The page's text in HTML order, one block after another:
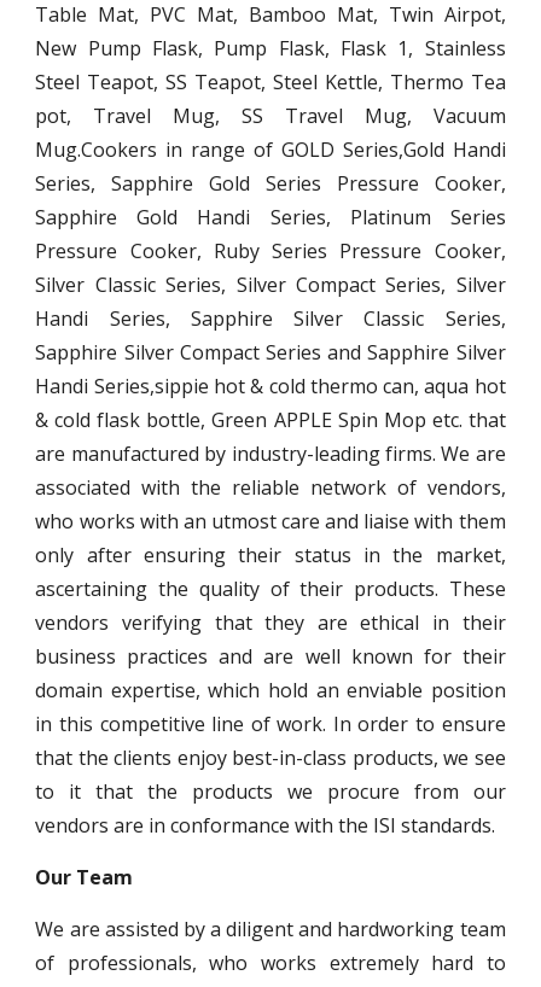
Table Mat, PVC Mat, Bamboo Mat, Twin Airpot,
New Pump Flask, Pump Flask, Flask 1, Stainless
Steel Teapot, SS Teapot, Steel Kettle, Thermo Tea
pot, Travel Mug, SS Travel Mug, Vacuum
Mug.Cookers in range of GOLD Series,Gold Handi
Series, Sapphire Gold Series Pressure Cooker,
Sapphire Gold Handi Series, Platinum Series
Pressure Cooker, Ruby Series Pressure Cooker,
Silver Classic Series, Silver Compact Series, Silver
Handi Series, Sapphire Silver Classic Series,
Sapphire Silver Compact Series and Sapphire Silver
Handi Series,sippie hot & cold thermo can, aqua hot
& cold flask bottle, Green APPLE Spin Mop etc. that
are manufactured by industry-leading firms. We are
associated with the reliable network of vendors,
who works with an utmost care and liaise with them
only after ensuring their status in the market,
ascertaining the quality of their products. These
vendors verifying that they are ethical in their
business practices and are well known for their
domain expertise, which hold an enviable position
in this competitive line of work. In order to ensure
that the clients enjoy best-in-class products, we see
to it that the products we procure from our
vendors are in conformance with the ISI standards.
Our Team
We are assisted by a diligent and hardworking team
of professionals, who works extremely hard to